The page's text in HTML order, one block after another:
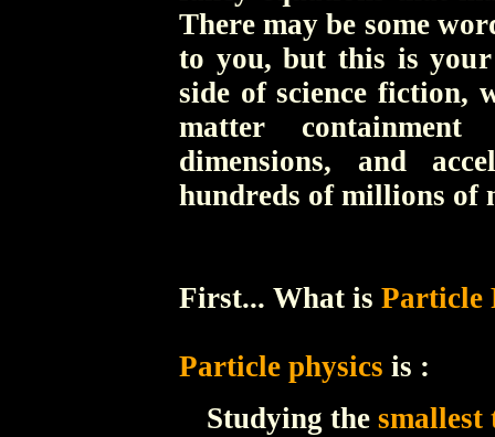
There may be some
to you, but this is
side of science fiction,
matter
dimensions, and
hundreds of millions of
First... What is Particle
Particle physics is :
Studying the smallest